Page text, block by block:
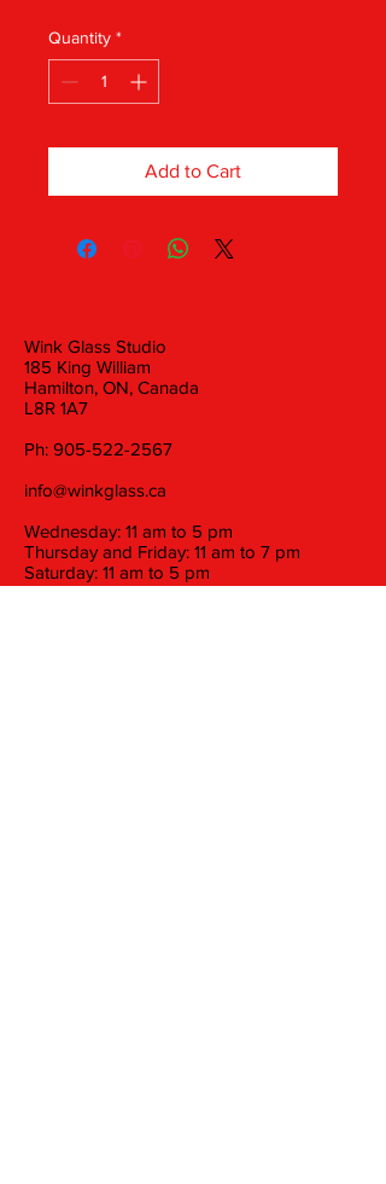
Quantity *
Add to Cart
Wink Glass Studio
185 King William
Hamilton, ON, Canada
L8R 1A7
Ph: 905-522-2567
info@winkglass.ca
Wednesday: 11 am to 5 pm
Thursday and Friday: 11 am to 7 pm
Saturday: 11 am to 5 pm